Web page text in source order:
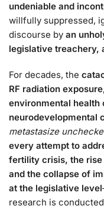
undeniable and
willfully suppressed,
discourse by an
legislative treachery,
For decades, the
RF radiation
environmental health
neurodevelopmental
metastasize
every attempt to
fertility crisis, the
and the collapse of
at the legislative level
research is